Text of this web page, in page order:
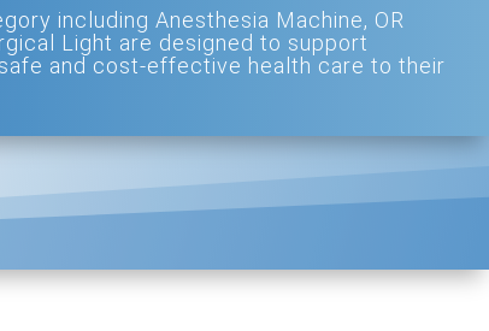
including Anesthesia Machine, OR
Light are designed to support
and cost-effective health care to their